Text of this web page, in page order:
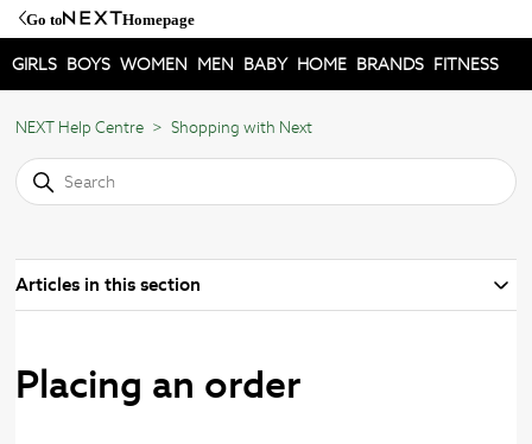
Go to Homepage
GIRLS BOYS WOMEN MEN BABY HOME BRANDS FITNESS
NEXT Help Centre Shopping with Next
Articles in this section
Placing an order